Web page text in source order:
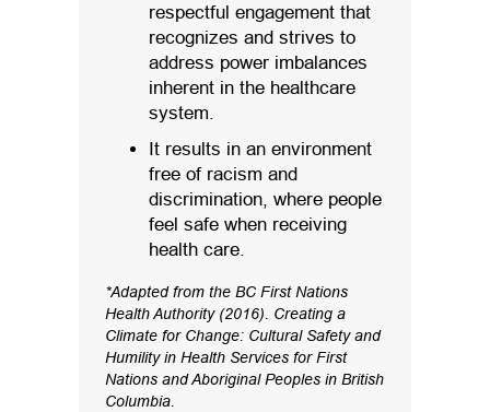
respectful engagement that
recognizes and strives to
address power imbalances
inherent in the healthcare
system.
It results in an environment
free of racism and
discrimination, where people
feel safe when receiving
health care.
*Adapted from the BC First Nations
Health Authority (2016). Creating a
Climate for Change: Cultural Safety and
Humility in Health Services for First
Nations and Aboriginal Peoples in British
Columbia.